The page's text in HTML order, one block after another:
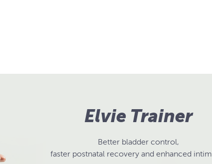
Elvie Trainer
Better bladder control,
faster postnatal recovery and enhanced